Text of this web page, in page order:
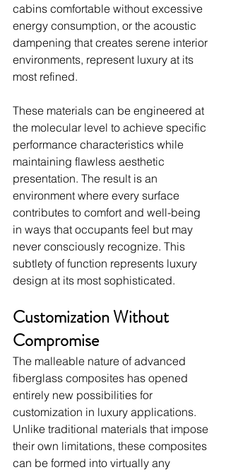
cabins comfortable without excessive
energy consumption, or the acoustic
dampening that creates serene interior
environments, represent luxury at its
most refined.
These materials can be engineered at
the molecular level to achieve specific
performance characteristics while
maintaining flawless aesthetic
presentation. The result is an
environment where every surface
contributes to comfort and well-being
in ways that occupants feel but may
never consciously recognize. This
subtlety of function represents luxury
design at its most sophisticated.
Customization Without
Compromise
The malleable nature of advanced
fiberglass composites has opened
entirely new possibilities for
customization in luxury applications.
Unlike traditional materials that impose
their own limitations, these composites
can be formed into virtually any